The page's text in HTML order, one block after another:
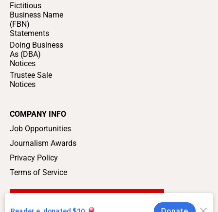
Fictitious
Business Name
(FBN)
Statements
Doing Business
As (DBA)
Notices
Trustee Sale
Notices
COMPANY INFO
Job Opportunities
Journalism Awards
Privacy Policy
Terms of Service